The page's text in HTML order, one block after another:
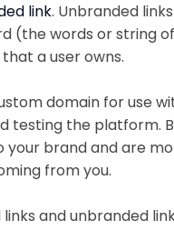
link. Unbranded
(the words or string
a user owns.
domain for use
testing the platform.
brand and are
from you.
and unbranded